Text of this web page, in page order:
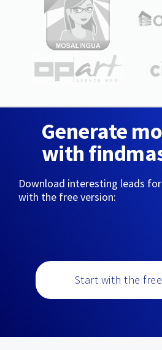
Generate
with
Download interesting leads
with the free version:
Start with the